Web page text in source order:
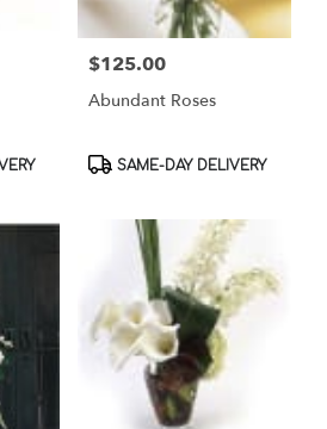
Price:
$125.00
Abundant Roses
Product
SAME-DAY DELIVERY